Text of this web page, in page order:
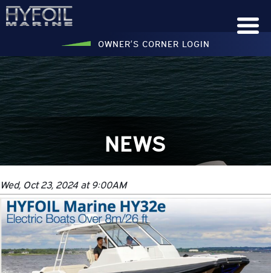
OWNER’S CORNER LOGIN
NEWS
Wed, Oct 23, 2024 at 9:00AM